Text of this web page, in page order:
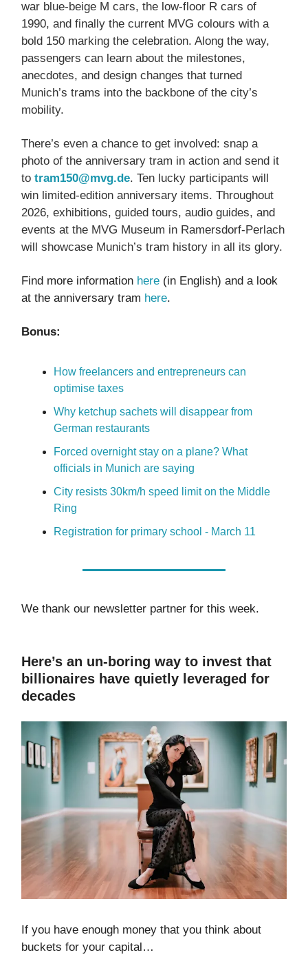
war blue-beige M cars, the low-floor R cars of
1990, and finally the current MVG colours with a
bold 150 marking the celebration. Along the way,
passengers can learn about the milestones,
anecdotes, and design changes that turned
Munich’s trams into the backbone of the city’s
mobility.
There’s even a chance to get involved: snap a
photo of the anniversary tram in action and send it
to tram150@mvg.de. Ten lucky participants will
win limited-edition anniversary items. Throughout
2026, exhibitions, guided tours, audio guides, and
events at the MVG Museum in Ramersdorf-Perlach
will showcase Munich’s tram history in all its glory.
Find more information here (in English) and a look
at the anniversary tram here.
Bonus:
How freelancers and entrepreneurs can
optimise taxes
Why ketchup sachets will disappear from
German restaurants
Forced overnight stay on a plane? What
officials in Munich are saying
City resists 30km/h speed limit on the Middle
Ring
Registration for primary school - March 11
We thank our newsletter partner for this week.
Here’s an un-boring way to invest that
billionaires have quietly leveraged for
decades
If you have enough money that you think about
buckets for your capital…